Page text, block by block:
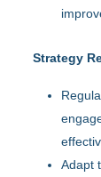
Strategy
Adapt